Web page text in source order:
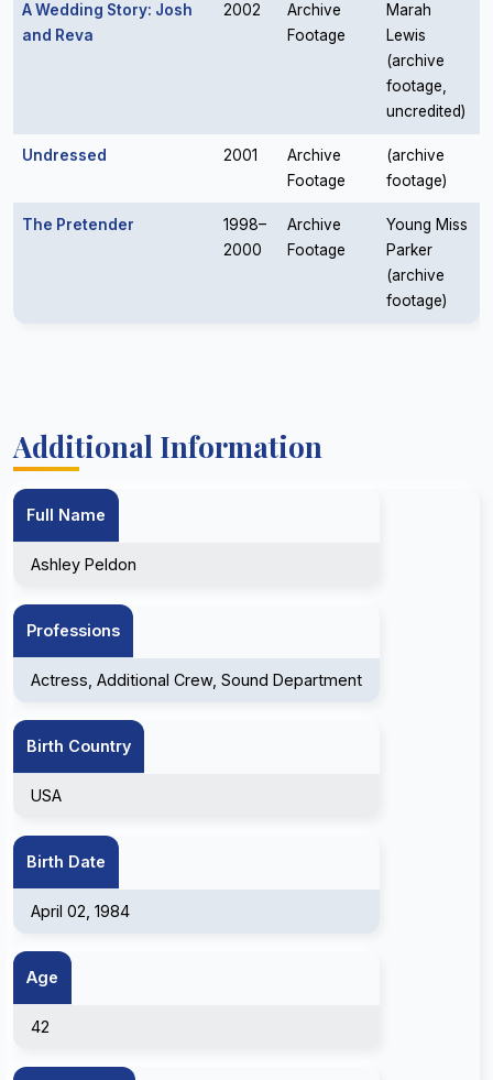
A Wedding Story: Josh
and Reva
2002
Archive
Footage
Marah
Lewis
(archive
footage,
uncredited)
Undressed 2001
Archive
Footage
(archive
footage)
The Pretender
1998–
2000
Archive
Footage
Young Miss
Parker
(archive
footage)
Additional Information
Full Name
Ashley Peldon
Professions
Actress, Additional Crew, Sound Department
Birth Country
USA
Birth Date
April 02, 1984
Age
42